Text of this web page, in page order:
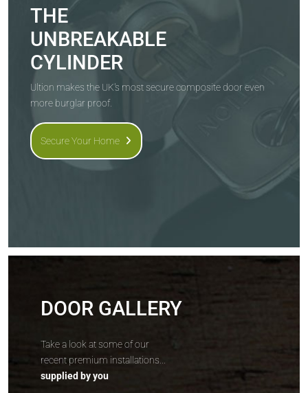
THE
UNBREAKABLE
CYLINDER
Ultion makes the UK's most secure composite door even
more burglar proof.
Secure Your Home
DOOR GALLERY
Take a look at some of our
recent premium installations...
supplied by you